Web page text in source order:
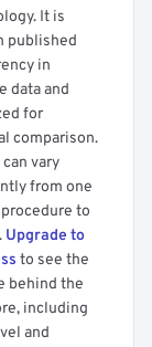
It is
published
in
data and
for
comparison.
vary
from one
to
Upgrade to
to see the
behind the
including
and